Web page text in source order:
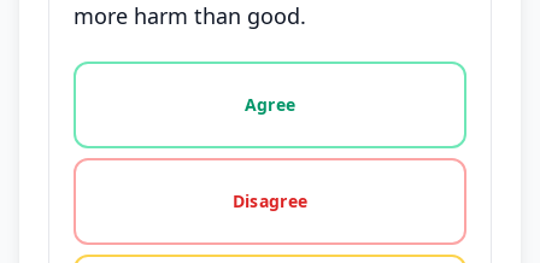
more harm than good.
Vote options for this statement: agree, disagree,
Agree
Disagree